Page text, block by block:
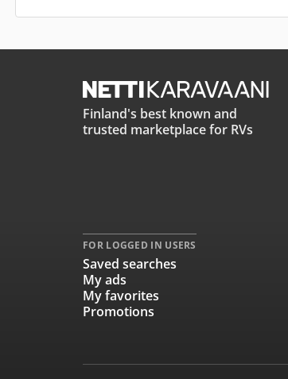
Finland's best known and
trusted marketplace for RVs
FOR LOGGED IN USERS
Saved searches
My ads
My favorites
Promotions